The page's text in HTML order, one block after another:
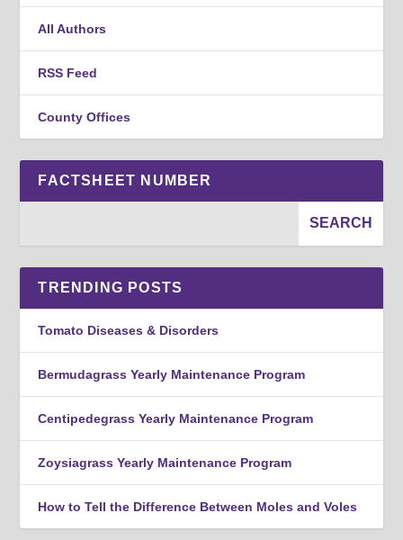
All Authors
RSS Feed
County Offices
FACTSHEET NUMBER
TRENDING POSTS
Tomato Diseases & Disorders
Bermudagrass Yearly Maintenance Program
Centipedegrass Yearly Maintenance Program
Zoysiagrass Yearly Maintenance Program
How to Tell the Difference Between Moles and Voles